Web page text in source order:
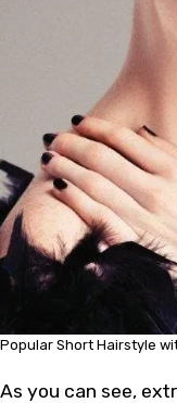
Popular Short Hairstyle
As you can see,